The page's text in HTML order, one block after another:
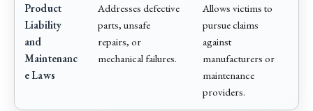
Product
Liability
and
Maintenanc
e Laws
Addresses defective
parts, unsafe
repairs, or
mechanical failures.
Allows victims to
pursue claims
against
manufacturers or
maintenance
providers.